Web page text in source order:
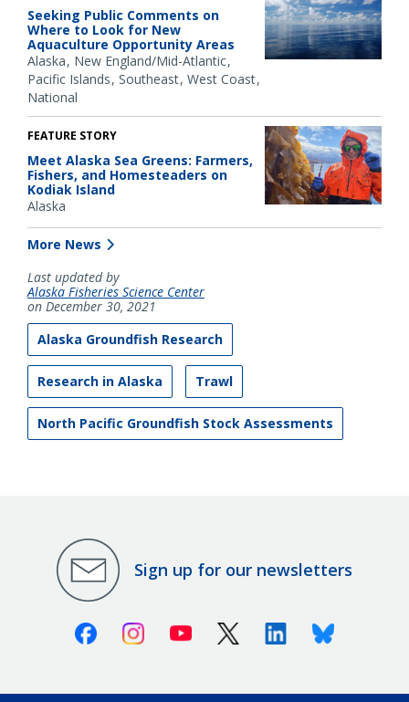
Seeking Public Comments on
Where to Look for New
Aquaculture Opportunity Areas
Alaska New England/Mid-Atlantic
Pacific Islands Southeast West Coast
National
FEATURE STORY
Meet Alaska Sea Greens: Farmers,
Fishers, and Homesteaders on
Kodiak Island
Alaska
More News
Last updated by
Alaska Fisheries Science Center
on December 30, 2021
Alaska Groundfish Research
Research in Alaska Trawl
North Pacific Groundfish Stock Assessments
Sign up for our newsletters
FacebookInstagramYoutube X (Twitter)LinkedinBluesky